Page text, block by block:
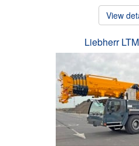
View
Liebherr